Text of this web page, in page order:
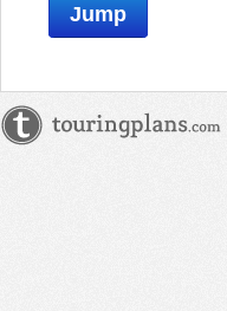
Jump